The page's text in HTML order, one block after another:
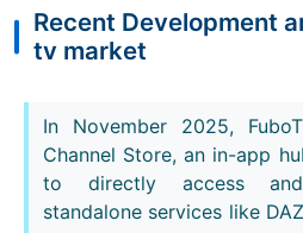
Recent Development
tv market
In November 2025,
Channel Store, an in-app
to directly access and
standalone services like